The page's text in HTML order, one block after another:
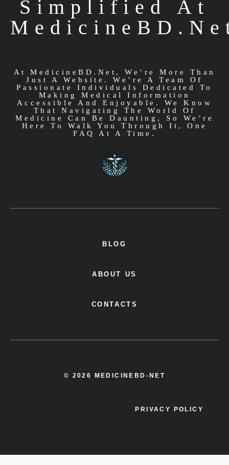
Simplified At
At MedicineBD.net, We’re More Than
Just A Website. We’re A Team Of
Passionate Individuals Dedicated To
Making Medical Information
Accessible And Enjoyable. We Know
That Navigating The World Of
Medicine Can Be Daunting, So We’re
Here To Walk You Through It, One
FAQ At A Time.
BLOG
ABOUT US
CONTACTS
© 2026 MEDICINEBD-NET
PRIVACY POLICY